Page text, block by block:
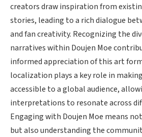
creators draw inspiration from
stories, leading to a rich dialogue
and fan creativity. Recognizing the
narratives within Doujen Moe
informed appreciation of this art
localization plays a key role in
accessible to a global audience,
interpretations to resonate across
Engaging with Doujen Moe means
but also understanding the